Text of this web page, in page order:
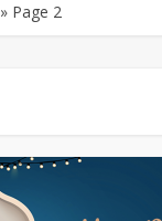
» Page 2